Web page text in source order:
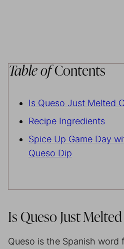
Table ofContents
Is Queso Just Melted
Recipe Ingredients
Spice Up Game Day
Queso Dip
Is Queso Just Melted
Queso is the Spanish word